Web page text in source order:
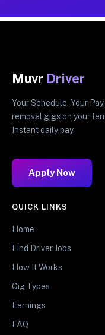
Muvr Driver
Your Schedule. Your
removal gigs on your
Instant daily pay.
Apply Now
QUICK LINKS
Home
Find Driver Jobs
How It Works
Gig Types
Earnings
FAQ